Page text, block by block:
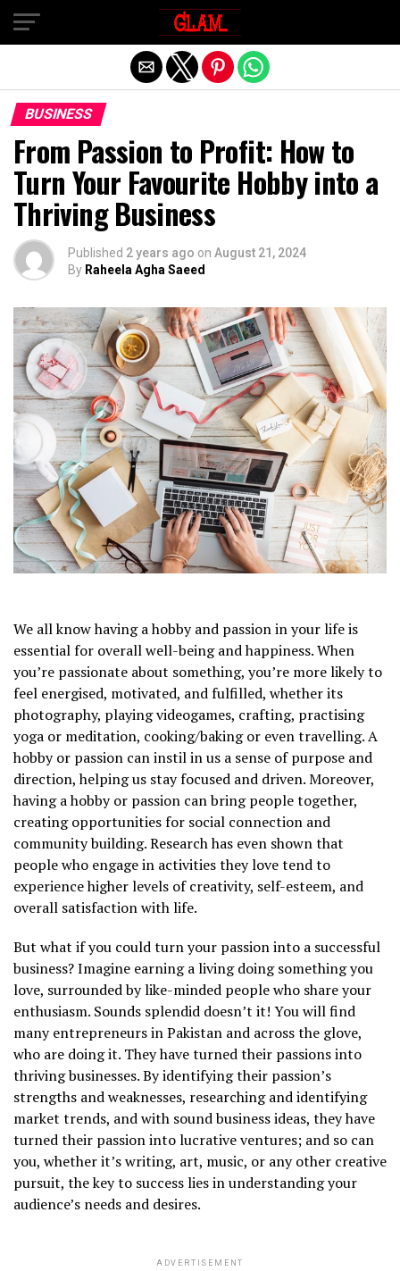
BUSINESS
From Passion to Profit: How to
Turn Your Favourite Hobby into a
Thriving Business
Published 2 years ago on August 21, 2024
By Raheela Agha Saeed
We all know having a hobby and passion in your life is
essential for overall well-being and happiness. When
you’re passionate about something, you’re more likely to
feel energised, motivated, and fulfilled, whether its
photography, playing videogames, crafting, practising
yoga or meditation, cooking/baking or even travelling. A
hobby or passion can instil in us a sense of purpose and
direction, helping us stay focused and driven. Moreover,
having a hobby or passion can bring people together,
creating opportunities for social connection and
community building. Research has even shown that
people who engage in activities they love tend to
experience higher levels of creativity, self-esteem, and
overall satisfaction with life.
But what if you could turn your passion into a successful
business? Imagine earning a living doing something you
love, surrounded by like-minded people who share your
enthusiasm. Sounds splendid doesn’t it! You will find
many entrepreneurs in Pakistan and across the glove,
who are doing it. They have turned their passions into
thriving businesses. By identifying their passion’s
strengths and weaknesses, researching and identifying
market trends, and with sound business ideas, they have
turned their passion into lucrative ventures; and so can
you, whether it’s writing, art, music, or any other creative
pursuit, the key to success lies in understanding your
audience’s needs and desires.
ADVERTISEMENT
Exit mobile version